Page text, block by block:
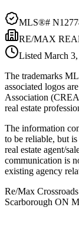
MLS®#
RE/MAX
Listed March
The trademarks
associated logos
Association
real estate
The information
to be reliable, but
real estate agent/
communication is
existing agency
Re/Max
Scarborough ON